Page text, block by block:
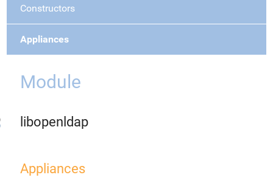
Constructors
Appliances
Module
libopenldap
Appliances